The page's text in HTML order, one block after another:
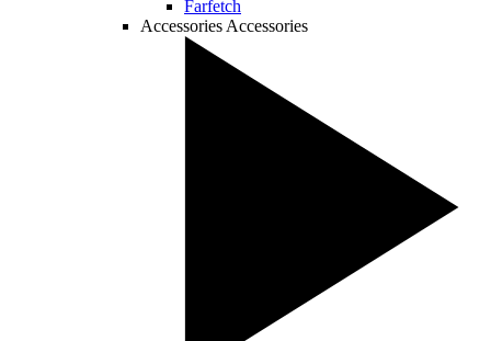
Farfetch
Accessories Accessories